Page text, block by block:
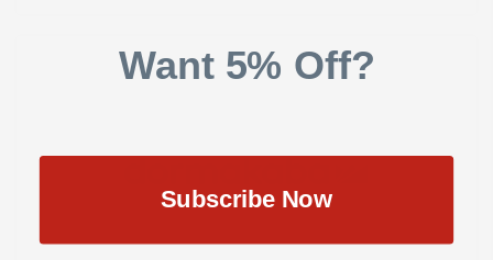
Add to Cart
Want 5% Off?
Subscribe Now